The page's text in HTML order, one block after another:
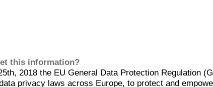
this information?
2018 the EU General Data Protection Regulation
privacy laws across Europe, to protect and